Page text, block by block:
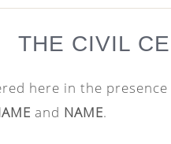
THE CIVIL
here in the
and NAME.